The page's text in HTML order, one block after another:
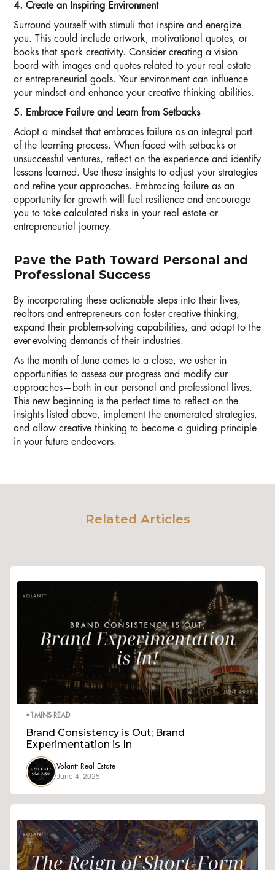
4. Create an Inspiring Environment
Surround yourself with stimuli that inspire and energize
you. This could include artwork, motivational quotes, or
books that spark creativity. Consider creating a vision
board with images and quotes related to your real estate
or entrepreneurial goals. Your environment can influence
your mindset and enhance your creative thinking abilities.
5. Embrace Failure and Learn from Setbacks
Adopt a mindset that embraces failure as an integral part
of the learning process. When faced with setbacks or
unsuccessful ventures, reflect on the experience and identify
lessons learned. Use these insights to adjust your strategies
and refine your approaches. Embracing failure as an
opportunity for growth will fuel resilience and encourage
you to take calculated risks in your real estate or
entrepreneurial journey.
Pave the Path Toward Personal and
Professional Success
By incorporating these actionable steps into their lives,
realtors and entrepreneurs can foster creative thinking,
expand their problem-solving capabilities, and adapt to the
ever-evolving demands of their industries.
As the month of June comes to a close, we usher in
opportunities to assess our progress and modify our
approaches—both in our personal and professional lives.
This new beginning is the perfect time to reflect on the
insights listed above, implement the enumerated strategies,
and allow creative thinking to become a guiding principle
in your future endeavors.
Related Articles
• MINS READ
Brand Consistency is Out; Brand
Experimentation is In
Volantt Real Estate
June 4, 2025